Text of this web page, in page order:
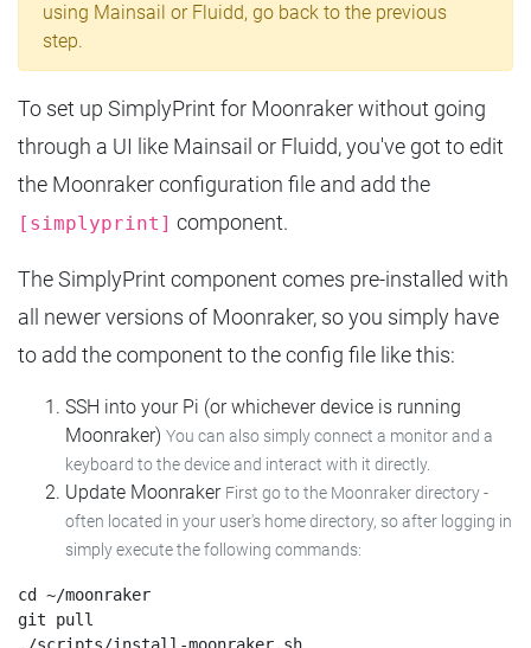
using Mainsail or Fluidd, go back to the previous
step.
To set up SimplyPrint for Moonraker without going
through a UI like Mainsail or Fluidd, you've got to edit
the Moonraker configuration file and add the
[simplyprint] component.
The SimplyPrint component comes pre-installed with
all newer versions of Moonraker, so you simply have
to add the component to the config file like this:
SSH into your Pi (or whichever device is running
Moonraker) You can also simply connect a monitor and a
keyboard to the device and interact with it directly.
Update Moonraker First go to the Moonraker directory -
often located in your user's home directory, so after logging in
simply execute the following commands:
cd ~/moonraker
git pull